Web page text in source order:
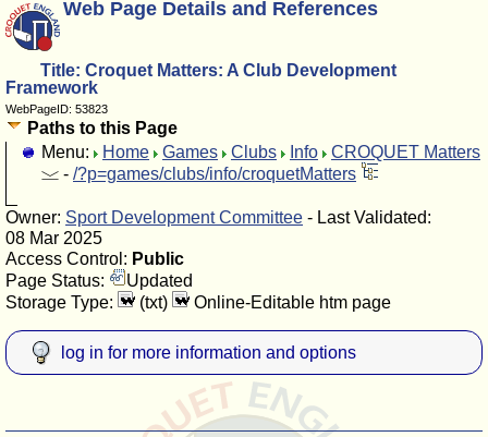
Web Page Details and References
Title: Croquet Matters: A Club Development
Framework
WebPageID: 53823
Paths to this Page
Menu:
Home Games Clubs Info
CROQUET Matters
- /?p=games/clubs/info/croquetMatters
Owner: Sport Development Committee - Last Validated:
08 Mar 2025
Access Control: Public
Page Status:
Updated
Storage Type:
(txt) Online-Editable htm page
log in for more information and options